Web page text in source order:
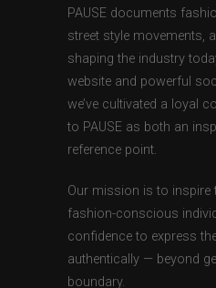
PAUSE documents
street style movements,
shaping the industry
website and powerful
we’ve cultivated a loyal
to PAUSE as both an
reference point.
Our mission is to inspire
fashion-conscious
confidence to express
authentically — beyond
boundary.